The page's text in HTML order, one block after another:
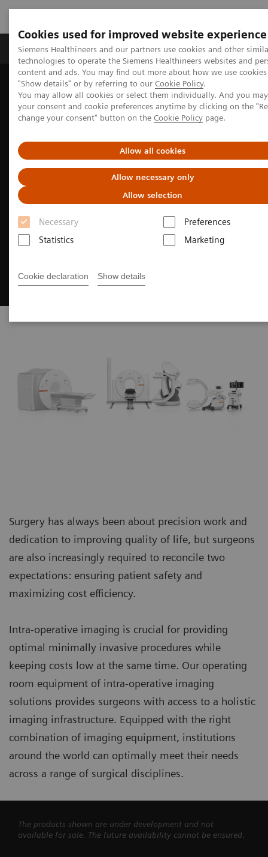
Cookies used for improved website experience
Siemens Healthineers and our partners use cookies and other
technologies to operate the Siemens Healthineers websites and
content and ads. You may find out more about how we use
"Show details" or by referring to our Cookie Policy.
You may allow all cookies or select them individually. And you
your consent and cookie preferences anytime by clicking on the
change your consent" button on the Cookie Policy page.
Allow all cookies
Allow necessary only
Allow selection
Necessary
Preferences
Statistics
Marketing
Cookie declaration Show details
Products & Services Clinical Fields
Home Clinical Fields Surgery
Surgery
Surgery has always been about precision work and
dedication to improving quality of life, but surgeons
are also increasingly required to reconcile two
expectations: ensuring patient safety and
maximizing cost efficiency.
Intra-operative imaging is crucial for providing
optimal minimally invasive procedures while
keeping costs low at the same time. Our operating
room equipment of intra-operative imaging
solutions provides surgeons with access to a holistic
imaging infrastructure. Equipped with the right
combination of imaging equipment, institutions
around the world can optimally meet their needs
across a range of surgical disciplines.
The products shown are under development and not
available for sale. The future availability cannot be ensured.